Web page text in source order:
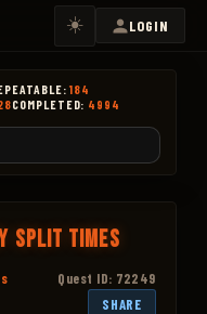
☀️ LOGIN
184
COMPLETED: 4994
Split Times
Quest ID: 72249
SHARE